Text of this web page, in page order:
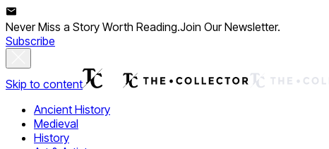
Never Miss a Story Worth Reading.Join Our Newsletter.
Subscribe
Skip to content
Ancient History
Medieval
History